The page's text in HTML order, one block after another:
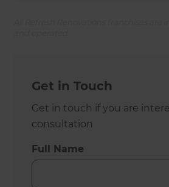
Get in Touch
Get in touch if you are
consultation
Full Name